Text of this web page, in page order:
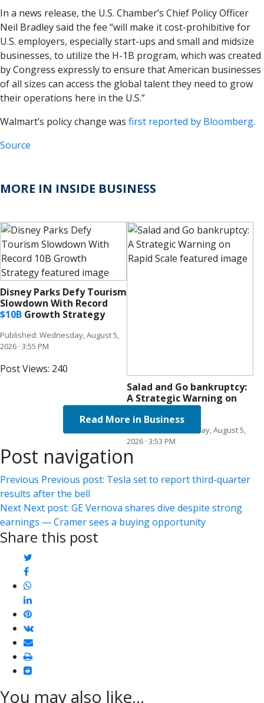
In a news release, the U.S. Chamber’s Chief Policy Officer
Neil Bradley said the fee “will make it cost-prohibitive for
U.S. employers, especially start-ups and small and midsize
businesses, to utilize the H-1B program, which was created
by Congress expressly to ensure that American businesses
of all sizes can access the global talent they need to grow
their operations here in the U.S.”
Walmart’s policy change was first reported by Bloomberg.
Source
MORE IN INSIDE BUSINESS
Disney Parks Defy Tourism
Slowdown With Record
$10B Growth Strategy
Published: Wednesday, August 5,
2026 · 3:55 PM
Salad and Go bankruptcy:
A Strategic Warning on
Rapid Scale
Published: Wednesday, August 5,
2026 · 3:53 PM
Post Views: 240
Read More in Business
Post navigation
Previous Previous post: Tesla set to report third-quarter
results after the bell
Next Next post: GE Vernova shares dive despite strong
earnings — Cramer sees a buying opportunity
Share this post
facebook
linkedin
pinterest
vkontakte
email
print
reddit
reddit
You may also like...